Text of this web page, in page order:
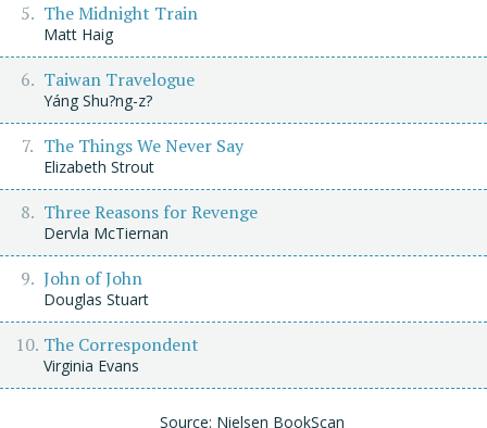
The Midnight Train
Matt Haig
Taiwan Travelogue
Yáng Shu?ng-z?
The Things We Never Say
Elizabeth Strout
Three Reasons for Revenge
Dervla McTiernan
John of John
Douglas Stuart
The Correspondent
Virginia Evans
Source: Nielsen BookScan